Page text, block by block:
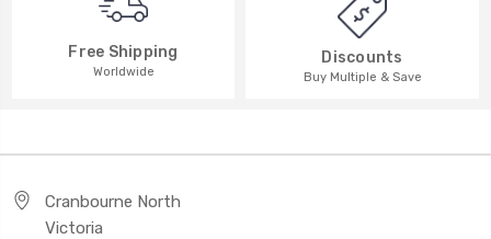
Free Shipping
Worldwide
Discounts
Buy Multiple & Save
Cranbourne North
Victoria